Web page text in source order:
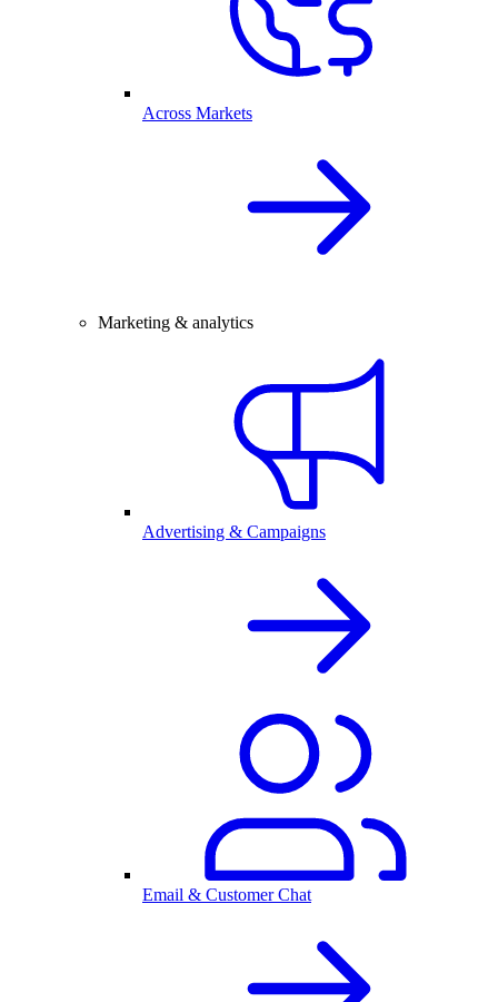
Across Markets
Marketing & analytics
Advertising & Campaigns
Email & Customer Chat